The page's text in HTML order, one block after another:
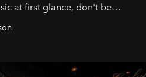
at first glance, don't be
statement.